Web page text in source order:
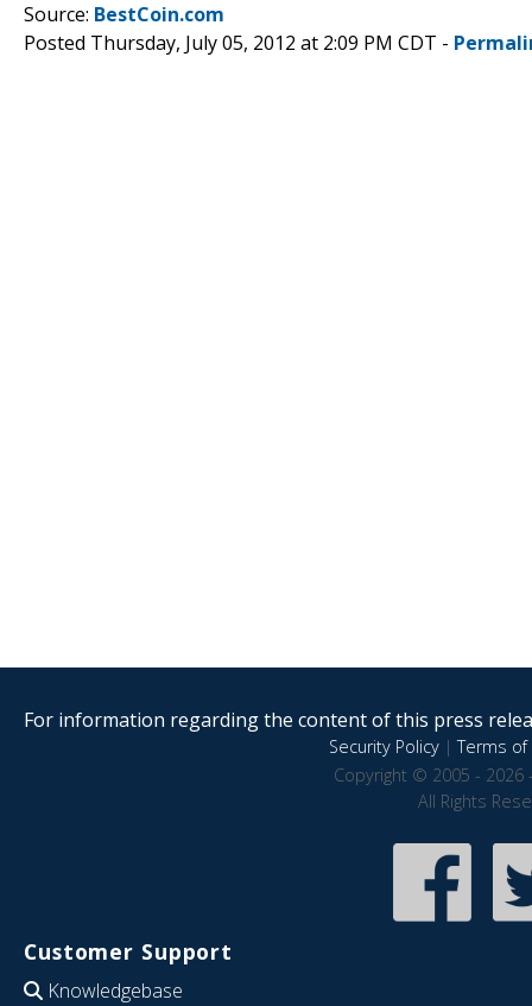
Source: BestCoin.com
Posted Thursday, July 05, 2012 at 2:09 PM CDT -
For information regarding the content of this press
Security Policy|Terms of
Copyright © 2005 - 2026
All Rights
Customer Support
Knowledgebase